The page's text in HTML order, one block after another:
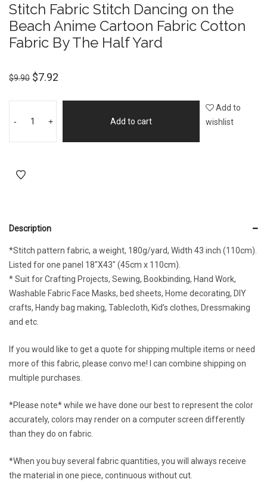
Stitch Fabric Stitch Dancing on the
Beach Anime Cartoon Fabric Cotton
Fabric By The Half Yard
$9.90 $7.92
- + Add to cart
Add to
wishlist
Description
*Stitch pattern fabric, a weight, 180g/yard, Width 43 inch (110cm).
Listed for one panel 18″X43″ (45cm x 110cm).
* Suit for Crafting Projects, Sewing, Bookbinding, Hand Work,
Washable Fabric Face Masks, bed sheets, Home decorating, DIY
crafts, Handy bag making, Tablecloth, Kid’s clothes, Dressmaking
and etc.
If you would like to get a quote for shipping multiple items or need
more of this fabric, please convo me! I can combine shipping on
multiple purchases.
*Please note* while we have done our best to represent the color
accurately, colors may render on a computer screen differently
than they do on fabric.
*When you buy several fabric quantities, you will always receive
the material in one piece, continuous without cut.